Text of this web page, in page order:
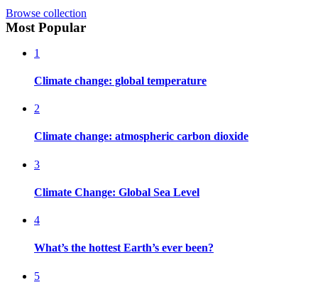
Browse collection
Most Popular
1
Climate change: global temperature
2
Climate change: atmospheric carbon dioxide
3
Climate Change: Global Sea Level
4
What’s the hottest Earth’s ever been?
5